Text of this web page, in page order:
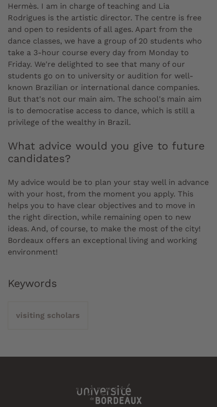
Hermès. I am in charge of teaching and Lia
Rodrigues is the artistic director. The centre is free
and open to residents of all ages. Apart from the
dance classes, we have a group of 20 students who
take a 3-hour course every day from Monday to
Friday. We're delighted to see that many of our
students go on to university or audition for well-
known Brazilian or international dance companies.
But that's not our main aim. The school's main aim
is to democratise access to dance, which is still a
privilege of the wealthy in Brazil.
What advice would you give to future
candidates?
My advice would be to plan your stay well in advance
with your host, from the moment you apply. This
helps you to have clear objectives and to move in
the right direction, while remaining open to new
ideas. And, of course, to make the most of the city!
Bordeaux offers an exceptional living and working
environment!
Keywords
visiting scholars